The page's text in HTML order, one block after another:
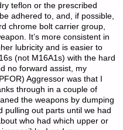
teflon or the prescribed
adhered to, and, if possible,
chrome bolt carrier group,
It’s more consistent in
lubricity and is easier to
(not M16A1s) with the hard
no forward assist, my
Aggressor was that I
through in a couple of
the weapons by dumping
pulling out parts until we had
who had which upper or